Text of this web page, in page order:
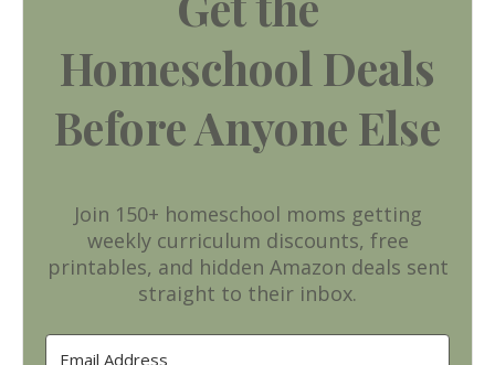
Homeschool Deals
Before Anyone Else
Join 150+ homeschool moms getting
weekly curriculum discounts, free
printables, and hidden Amazon deals sent
straight to their inbox.